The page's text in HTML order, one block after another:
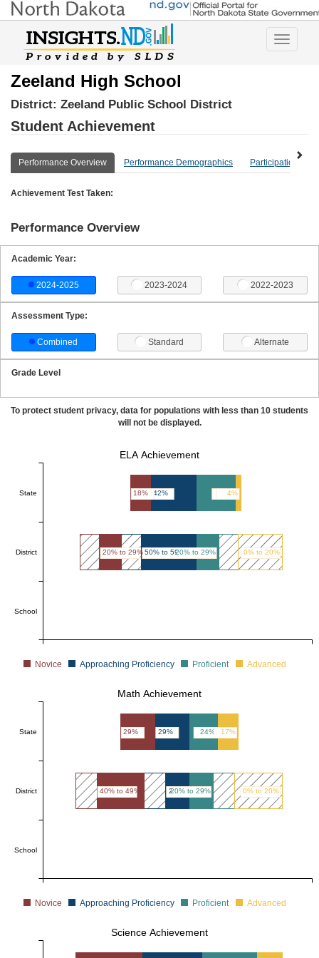
Toggle
Zeeland High School
District: Zeeland Public School District
Student Achievement
Performance Overview Performance Demographics Participation
Achievement Test Taken:
Performance Overview
Academic Year:
2024-2025 2023-2024 2022-2023
Assessment Type:
Combined Standard Alternate
Grade Level
To protect student privacy, data for populations with less than 10 students
will not be displayed.
42%
50% to 59%
18%
20% to 29%
36%
20% to 29%
4%
0% to 20%
State
District
School
Novice Approaching Proficiency Proficient Advanced
ELA Achievement
29%
20% to 29%
29%
40% to 49%
24%
20% to 29%
17%
0% to 20%
State
District
School
Novice Approaching Proficiency Proficient Advanced
Math Achievement
Science Achievement